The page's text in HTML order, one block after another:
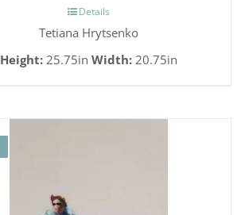
Details
Tetiana Hrytsenko
Height:25.75in Width:20.75in